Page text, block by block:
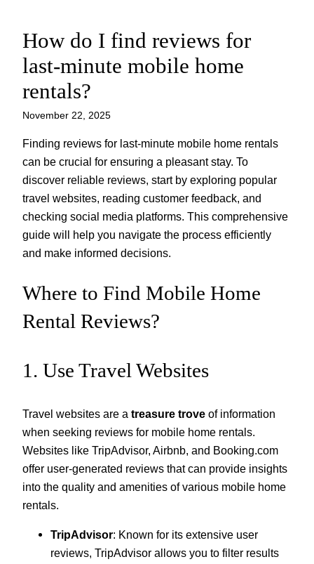
Skip
content
How do I find reviews for
last-minute mobile home
rentals?
November 22, 2025
Finding reviews for last-minute mobile home rentals
can be crucial for ensuring a pleasant stay. To
discover reliable reviews, start by exploring popular
travel websites, reading customer feedback, and
checking social media platforms. This comprehensive
guide will help you navigate the process efficiently
and make informed decisions.
Where to Find Mobile Home
Rental Reviews?
1. Use Travel Websites
Travel websites are a treasure trove of information
when seeking reviews for mobile home rentals.
Websites like TripAdvisor, Airbnb, and Booking.com
offer user-generated reviews that can provide insights
into the quality and amenities of various mobile home
rentals.
TripAdvisor: Known for its extensive user
reviews, TripAdvisor allows you to filter results